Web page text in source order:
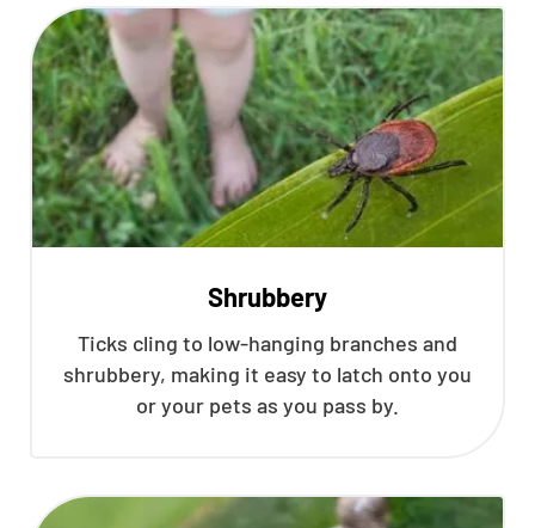
Shrubbery
Ticks cling to low-hanging branches and
shrubbery, making it easy to latch onto you
or your pets as you pass by.